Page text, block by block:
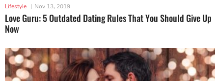
Lifestyle | Nov 13, 2019
Love Guru: 5 Outdated Dating Rules That You Should Give Up
Now